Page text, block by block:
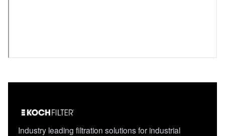
Industry leading filtration solutions for industrial